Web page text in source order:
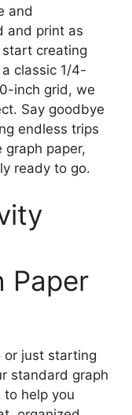
and
and print as
creating
classic 1/4-
inch grid, we
Say goodbye
endless trips
paper,
ready to go.
Paper
or just starting
standard graph
help you